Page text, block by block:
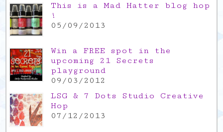
This is a Mad Hatter blog hop
!
05/09/2013
Win a FREE spot in the
upcoming 21 Secrets
playground
09/03/2012
LSG & 7 Dots Studio Creative
Hop
07/12/2013